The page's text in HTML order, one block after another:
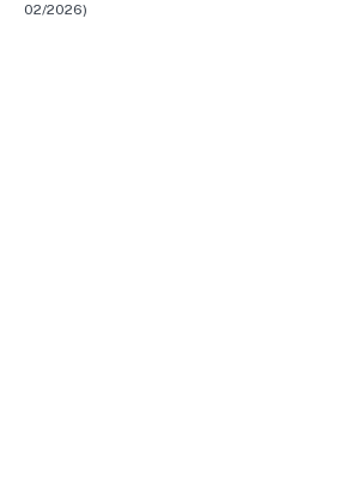
02/2026)